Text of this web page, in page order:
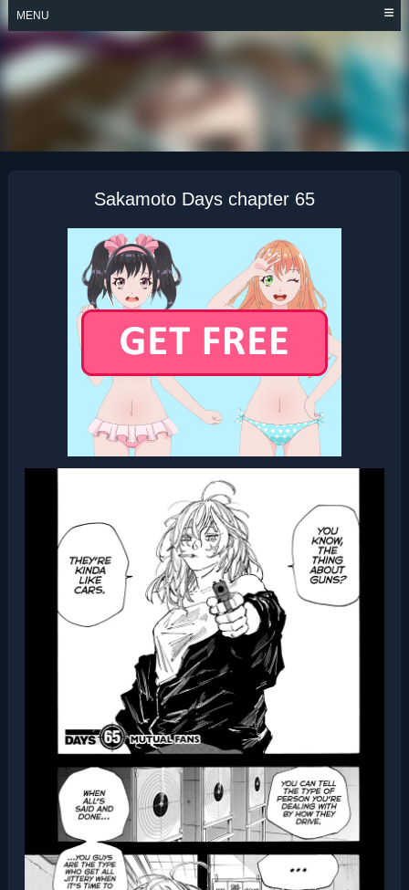
Skip
to
content
MENU
SAKAMOTO DAYS
Sakamoto Days chapter 65